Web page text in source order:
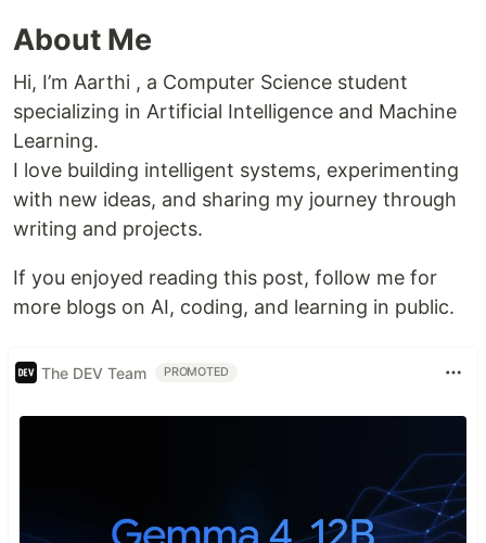
About Me
Hi, I’m Aarthi , a Computer Science student
specializing in Artificial Intelligence and Machine
Learning.
I love building intelligent systems, experimenting
with new ideas, and sharing my journey through
writing and projects.
If you enjoyed reading this post, follow me for
more blogs on AI, coding, and learning in public.
The DEV Team PROMOTED